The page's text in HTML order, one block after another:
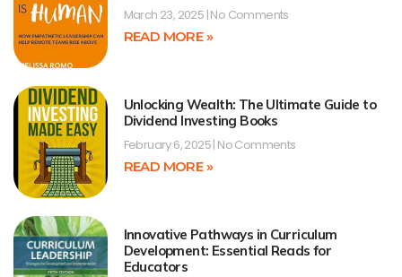
March 23, 2025 No Comments
READ MORE »
Unlocking Wealth: The Ultimate Guide to
Dividend Investing Books
February 6, 2025 No Comments
READ MORE »
Innovative Pathways in Curriculum
Development: Essential Reads for
Educators